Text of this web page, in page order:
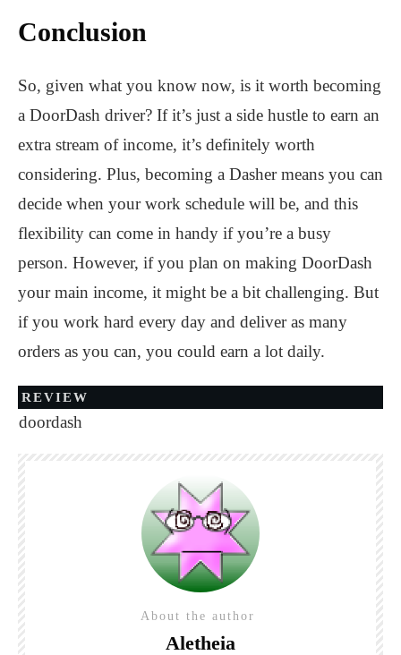
Conclusion
So, given what you know now, is it worth becoming
a DoorDash driver? If it’s just a side hustle to earn an
extra stream of income, it’s definitely worth
considering. Plus, becoming a Dasher means you can
decide when your work schedule will be, and this
flexibility can come in handy if you’re a busy
person. However, if you plan on making DoorDash
your main income, it might be a bit challenging. But
if you work hard every day and deliver as many
orders as you can, you could earn a lot daily.
REVIEW
doordash
About the author
Aletheia